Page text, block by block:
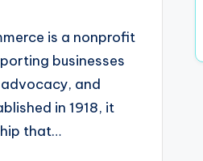
is a nonprofit
businesses
and
in 1918, it
that…